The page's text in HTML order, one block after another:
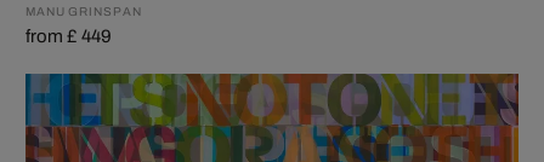
MANU GRINSPAN
from £ 449